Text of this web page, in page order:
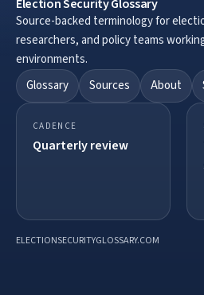
Election Security Glossary
Source-backed terminology for
researchers, and policy teams
environments.
Glossary
Sources About
CADENCE
Quarterly review
ELECTIONSECURITYGLOSSARY.COM